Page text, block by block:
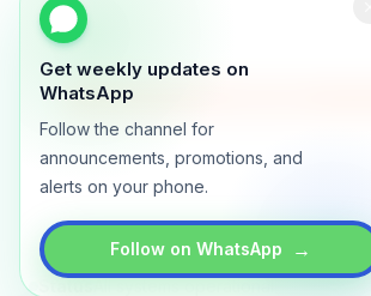
Get weekly updates on
WhatsApp
Follow the channel for
announcements, promotions, and
alerts on your phone.
Follow on WhatsApp →
We will only send product updates (1–2x/month).